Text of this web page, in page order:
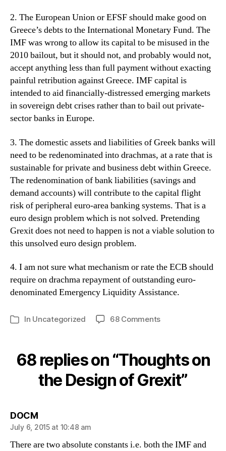
2. The European Union or EFSF should make good on
Greece’s debts to the International Monetary Fund. The
IMF was wrong to allow its capital to be misused in the
2010 bailout, but it should not, and probably would not,
accept anything less than full payment without exacting
painful retribution against Greece. IMF capital is
intended to aid financially-distressed emerging markets
in sovereign debt crises rather than to bail out private-
sector banks in Europe.
3. The domestic assets and liabilities of Greek banks will
need to be redenominated into drachmas, at a rate that is
sustainable for private and business debt within Greece.
The redenomination of bank liabilities (savings and
demand accounts) will contribute to the capital flight
risk of peripheral euro-area banking systems. That is a
euro design problem which is not solved. Pretending
Grexit does not need to happen is not a viable solution to
this unsolved euro design problem.
4. I am not sure what mechanism or rate the ECB should
require on drachma repayment of outstanding euro-
denominated Emergency Liquidity Assistance.
Categories
In Uncategorized 68 Commentson
the
Design
Grexit
68 replies on “Thoughts on
the Design of Grexit”
DOCMsays:
July 6, 2015 at 10:48 am
There are two absolute constants i.e. both the IMF and